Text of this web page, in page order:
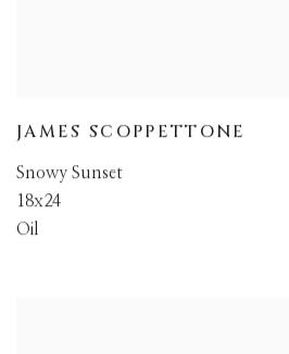
JAMES SCOPPETTONE
Snowy Sunset
18x24
Oil